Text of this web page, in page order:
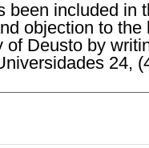
been included in
objection to
of Deusto by
24,